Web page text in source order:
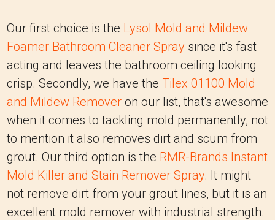
Our first choice is the Lysol Mold and Mildew
Foamer Bathroom Cleaner Spray since it's fast
acting and leaves the bathroom ceiling looking
crisp. Secondly, we have the Tilex 01100 Mold
and Mildew Remover on our list, that's awesome
when it comes to tackling mold permanently, not
to mention it also removes dirt and scum from
grout. Our third option is the RMR-Brands Instant
Mold Killer and Stain Remover Spray. It might
not remove dirt from your grout lines, but it is an
excellent mold remover with industrial strength.